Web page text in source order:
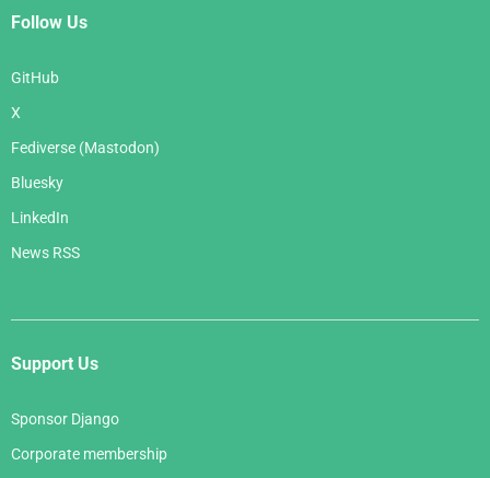
Follow Us
GitHub
X
Fediverse (Mastodon)
Bluesky
LinkedIn
News RSS
Support Us
Sponsor Django
Corporate membership